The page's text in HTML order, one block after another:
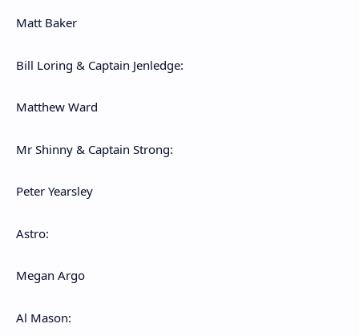
Matt Baker
Bill Loring & Captain Jenledge:
Matthew Ward
Mr Shinny & Captain Strong:
Peter Yearsley
Astro:
Megan Argo
Al Mason: